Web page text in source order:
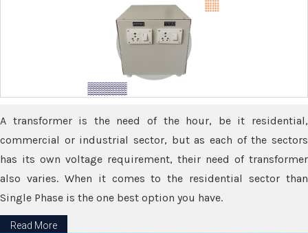
A transformer is the need of the hour, be it residential,
commercial or industrial sector, but as each of the sectors
has its own voltage requirement, their need of transformer
also varies. When it comes to the residential sector than
Single Phase is the one best option you have.
Read More